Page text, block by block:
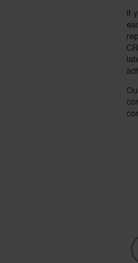
If